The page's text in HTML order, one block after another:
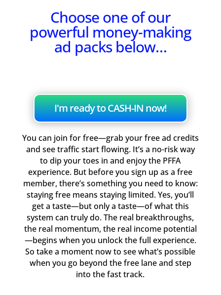
Choose one of our
powerful money-making
ad packs below…
I'm ready to CASH-IN now!
You can join for free—grab your free ad credits
and see traffic start flowing. It’s a no-risk way
to dip your toes in and enjoy the PFFA
experience. But before you sign up as a free
member, there’s something you need to know:
staying free means staying limited. Yes, you’ll
get a taste—but only a taste—of what this
system can truly do. The real breakthroughs,
the real momentum, the real income potential
—begins when you unlock the full experience.
So take a moment now to see what’s possible
when you go beyond the free lane and step
into the fast track.